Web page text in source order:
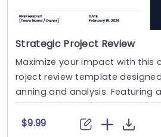
Strategic Project Review
Maximize your impact with this
roject review template
anning and analysis. Featuring
esi....
$9.99